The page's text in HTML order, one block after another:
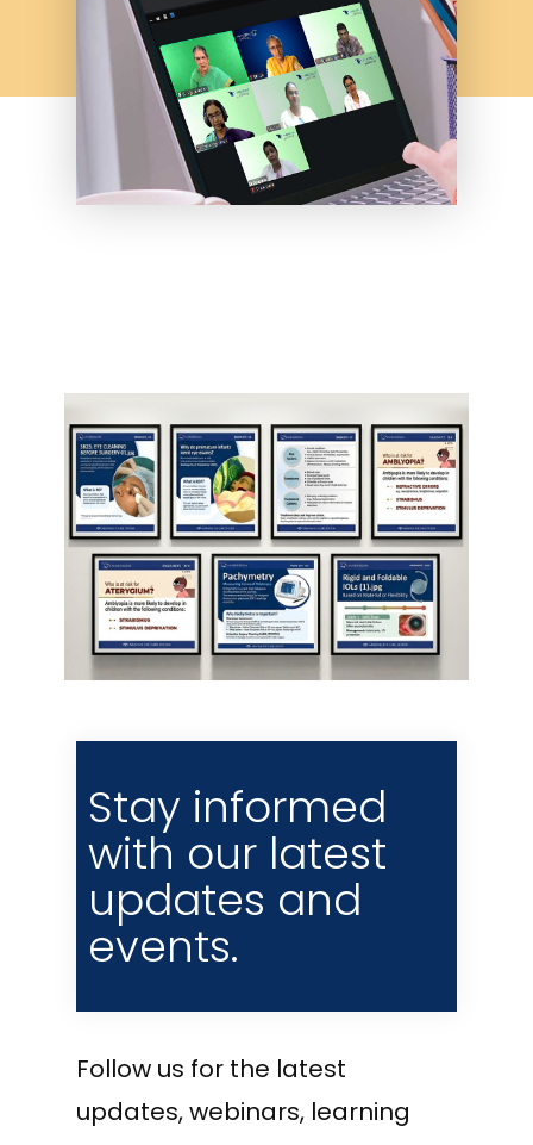
Stay informed
with our latest
updates and
events.
Follow us for the latest
updates, webinars, learning